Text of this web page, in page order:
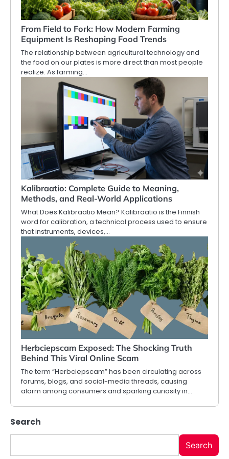
From Field to Fork: How Modern Farming
Equipment Is Reshaping Food Trends
The relationship between agricultural technology and
the food on our plates is more direct than most people
realize. As farming…
Kalibraatio: Complete Guide to Meaning,
Methods, and Real-World Applications
What Does Kalibraatio Mean? Kalibraatio is the Finnish
word for calibration, a technical process used to ensure
that instruments, devices,…
Herbciepscam Exposed: The Shocking Truth
Behind This Viral Online Scam
The term “Herbciepscam” has been circulating across
forums, blogs, and social-media threads, causing
alarm among consumers and sparking curiosity in…
Search
Search